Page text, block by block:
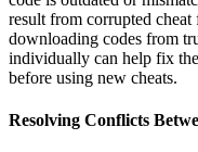
result from corrupted
downloading codes from
individually can help fix
before using new cheats.
Resolving Conflicts